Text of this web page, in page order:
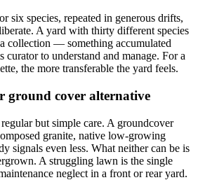
six species, repeated in generous drifts,
A yard with thirty different species
collection — something accumulated
curator to understand and manage. For a
the more transferable the yard feels.
ground cover alternative
but simple care. A groundcover
granite, native low-growing
signals even less. What neither can be is
A struggling lawn is the single
neglect in a front or rear yard.